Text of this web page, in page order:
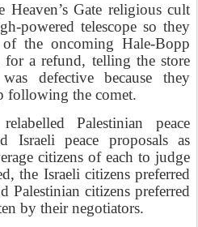
Gate religious cult
powered telescope so they
the oncoming Hale-Bopp
for a refund, telling the store
defective because they
following the comet.
Palestinian peace
Israeli peace proposals as
citizens of each to judge
the Israeli citizens preferred
Palestinian citizens preferred
by their negotiators.